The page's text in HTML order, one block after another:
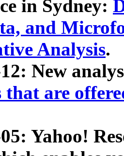
in Sydney:
and
Analysis.
New
that are
Yahoo!